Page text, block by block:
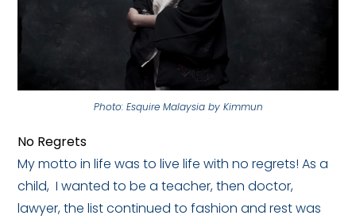
Photo: Esquire Malaysia by Kimmun
No Regrets
My motto in life was to live life with no regrets! As a
child, I wanted to be a teacher, then doctor,
lawyer, the list continued to fashion and rest was